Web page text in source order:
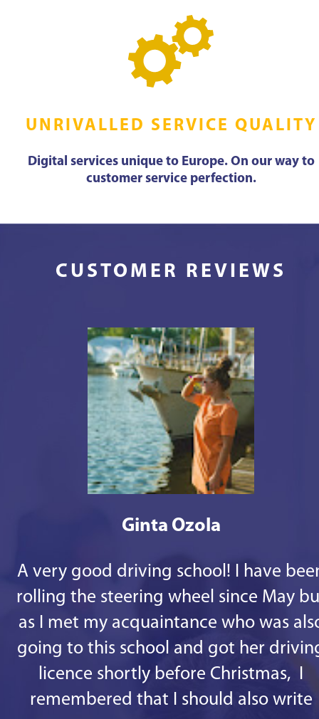
UNRIVALLED SERVICE QUALITY
Digital services unique to Europe. On our way to
customer service perfection.
CUSTOMER REVIEWS
Ginta Ozola
A very good driving school! I have
rolling the steering wheel since May
as I met my acquaintance who was
going to this school and got her
licence shortly before Christmas, I
remembered that I should also write